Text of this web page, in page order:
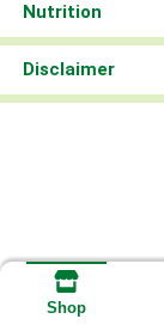
Nutrition
Disclaimer
Shop